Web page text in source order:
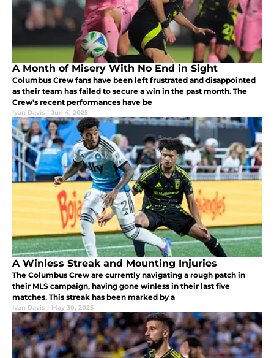
A Month of Misery With No End in Sight
Columbus Crew fans have been left frustrated and disappointed
as their team has failed to secure a win in the past month. The
Crew's recent performances have be
Ivan Davis | Jun 4, 2025
A Winless Streak and Mounting Injuries
The Columbus Crew are currently navigating a rough patch in
their MLS campaign, having gone winless in their last five
matches. This streak has been marked by a
Ivan Davis | May 30, 2025